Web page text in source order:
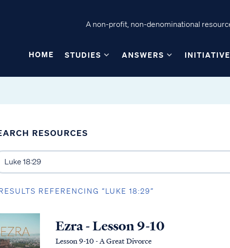
A non-profit, non-denominational
HOME STUDIES ANSWERS
RESOURCES
REFERENCING “LUKE 18:29”
Ezra - Lesson 9-10
Lesson 9-10 - A Great Divorce